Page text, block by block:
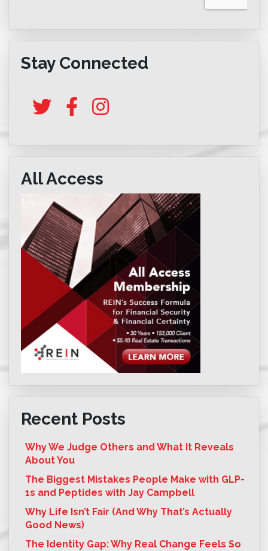
Stay Connected
All Access
Recent Posts
Why We Judge Others and What It Reveals
About You
The Biggest Mistakes People Make with GLP-
1s and Peptides with Jay Campbell
Why Life Isn’t Fair (And Why That’s Actually
Good News)
The Identity Gap: Why Real Change Feels So